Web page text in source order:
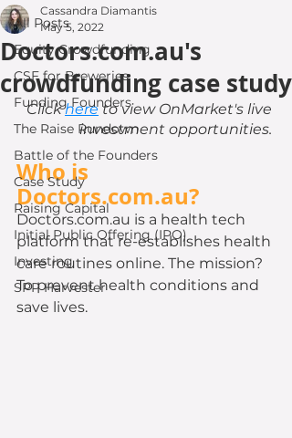
All Posts
Equity Crowdfunding
CSF for Breweries
Funding Founders
The Raise Rundown
Battle of the Founders
Case Study
Raising Capital
Initial Public Offering (IPO)
Investing
SPP Harvester
Doctors.com.au's
crowdfunding case study
Cassandra Diamantis
May 5, 2022
Click here to view OnMarket's live
investment opportunities.
Who is
Doctors.com.au?
Doctors.com.au is a health tech
platform that re-establishes health
care routines online. The mission?
To prevent health conditions and
save lives.